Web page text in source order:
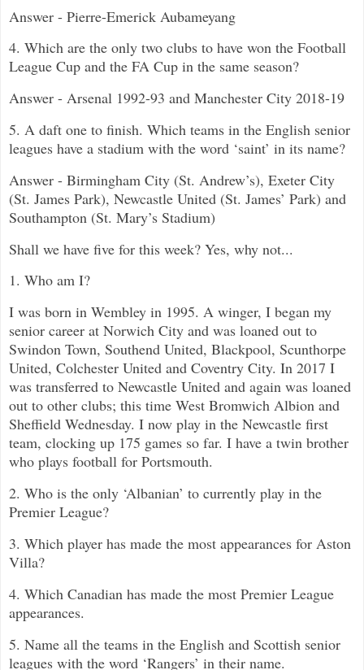
Answer - Pierre-Emerick Aubameyang
4. Which are the only two clubs to have won the Football
League Cup and the FA Cup in the same season?
Answer - Arsenal 1992-93 and Manchester City 2018-19
5. A daft one to finish. Which teams in the English senior
leagues have a stadium with the word ‘saint’ in its name?
Answer - Birmingham City (St. Andrew’s), Exeter City
(St. James Park), Newcastle United (St. James’ Park) and
Southampton (St. Mary’s Stadium)
Shall we have five for this week? Yes, why not...
1. Who am I?
I was born in Wembley in 1995. A winger, I began my
senior career at Norwich City and was loaned out to
Swindon Town, Southend United, Blackpool, Scunthorpe
United, Colchester United and Coventry City. In 2017 I
was transferred to Newcastle United and again was loaned
out to other clubs; this time West Bromwich Albion and
Sheffield Wednesday. I now play in the Newcastle first
team, clocking up 175 games so far. I have a twin brother
who plays football for Portsmouth.
2. Who is the only ‘Albanian’ to currently play in the
Premier League?
3. Which player has made the most appearances for Aston
Villa?
4. Which Canadian has made the most Premier League
appearances.
5. Name all the teams in the English and Scottish senior
leagues with the word ‘Rangers’ in their name.